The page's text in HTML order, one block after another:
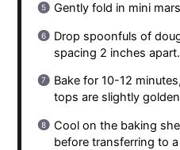
Gently fold in mini
Drop spoonfuls of
spacing 2 inches apart.
Bake for 10-12
tops are slightly
Cool on the baking
before transferring to